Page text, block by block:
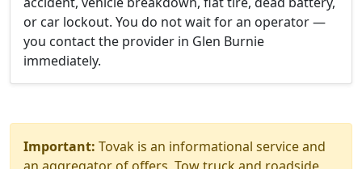
or car lockout. You do not wait for an operator —
you contact the provider in Glen Burnie
immediately.
Important: Tovak is an informational service and